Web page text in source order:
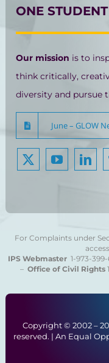
ONE
Our mission is to
think critically,
diversity and pursue
June – GLOW
For Complaints under
IPS Webmaster 1-973-
– Office of Civil Rights
Copyright © 2002 –
reserved. | An Equal